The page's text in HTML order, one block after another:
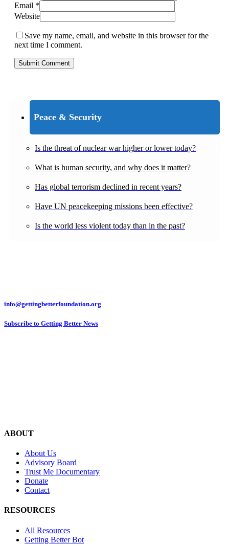
Email *
Website
Save my name, email, and website in this browser for the
next time I comment.
Peace & Security
Is the threat of nuclear war higher or lower today?
What is human security, and why does it matter?
Has global terrorism declined in recent years?
Have UN peacekeeping missions been effective?
Is the world less violent today than in the past?
info@gettingbetterfoundation.org
Subscribe to Getting Better News
ABOUT
About Us
Advisory Board
Trust Me Documentary
Donate
Contact
RESOURCES
All Resources
Getting Better Bot